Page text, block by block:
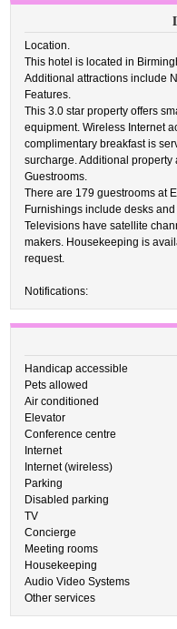
Location.
This hotel is located in
Additional attractions include
Features.
This 3.0 star property offers
equipment. Wireless Internet
complimentary breakfast is
surcharge. Additional
Guestrooms.
There are 179 guestrooms at
Furnishings include desks
Televisions have satellite
makers. Housekeeping is
request.
Notifications:
Handicap accessible
Pets allowed
Air conditioned
Elevator
Conference centre
Internet
Internet (wireless)
Parking
Disabled parking
TV
Concierge
Meeting rooms
Housekeeping
Audio Video Systems
Other services